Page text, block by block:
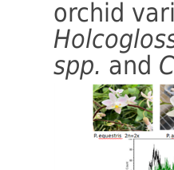
orchid
spp. and